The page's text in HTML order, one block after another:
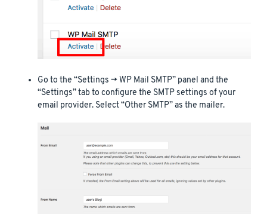
Go to the “Settings -> WP Mail SMTP” panel and the
“Settings” tab to configure the SMTP settings of your
email provider. Select “Other SMTP” as the mailer.